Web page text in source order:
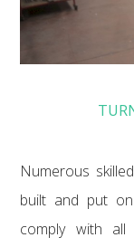
Numerous
built and put
comply with